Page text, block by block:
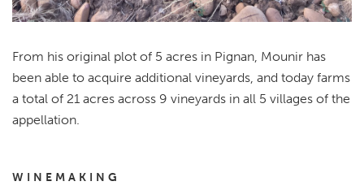
From his original plot of 5 acres in Pignan, Mounir has
been able to acquire additional vineyards, and today farms
a total of 21 acres across 9 vineyards in all 5 villages of the
appellation.
WINEMAKING